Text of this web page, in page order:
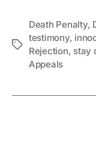
Tags
Death Penalty,
testimony,
Rejection, stay
Appeals